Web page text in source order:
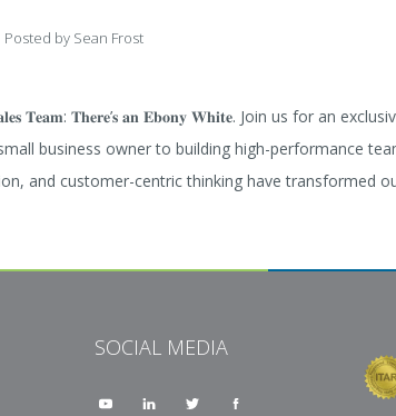
Posted by Sean Frost
𝐓𝐞𝐚𝐦: 𝐓𝐡𝐞𝐫𝐞’𝐬 𝐚𝐧 𝐄𝐛𝐨𝐧𝐲 𝐖𝐡𝐢𝐭𝐞. Join us for an
business owner to building high-performance
and customer-centric thinking have transformed
SOCIAL MEDIA